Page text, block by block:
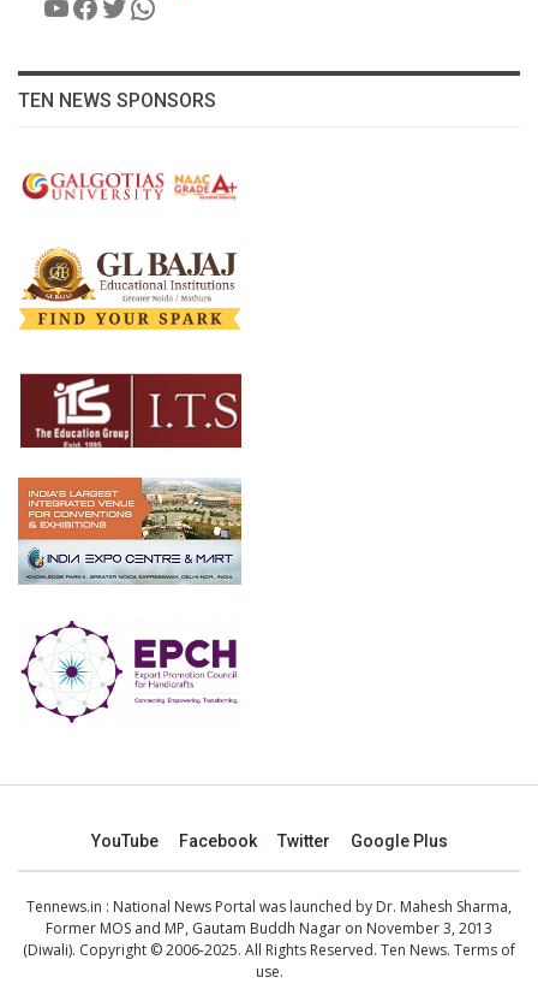
TEN NEWS SPONSORS
YouTube Facebook Twitter Google Plus
Tennews.in : National News Portal was launched by Dr. Mahesh Sharma,
Former MOS and MP, Gautam Buddh Nagar on November 3, 2013
(Diwali). Copyright © 2006-2025. All Rights Reserved. Ten News. Terms of
use.